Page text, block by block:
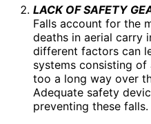
LACK OF SAFETY
Falls account for the
deaths in aerial carry
different factors can
systems consisting of
too a long way over
Adequate safety
preventing these falls.